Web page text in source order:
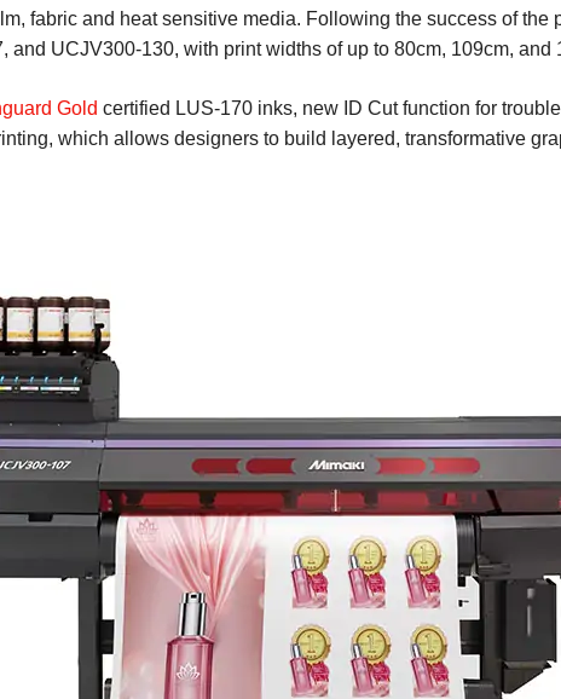
fabric and heat sensitive media. Following the success of the
UCJV300-130, with print widths of up to 80cm, 109cm, and
Gold certified LUS-170 inks, new ID Cut function for
which allows designers to build layered, transformative